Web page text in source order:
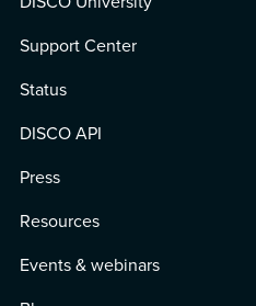
Support Center
Status
DISCO API
Press
Resources
Events & webinars